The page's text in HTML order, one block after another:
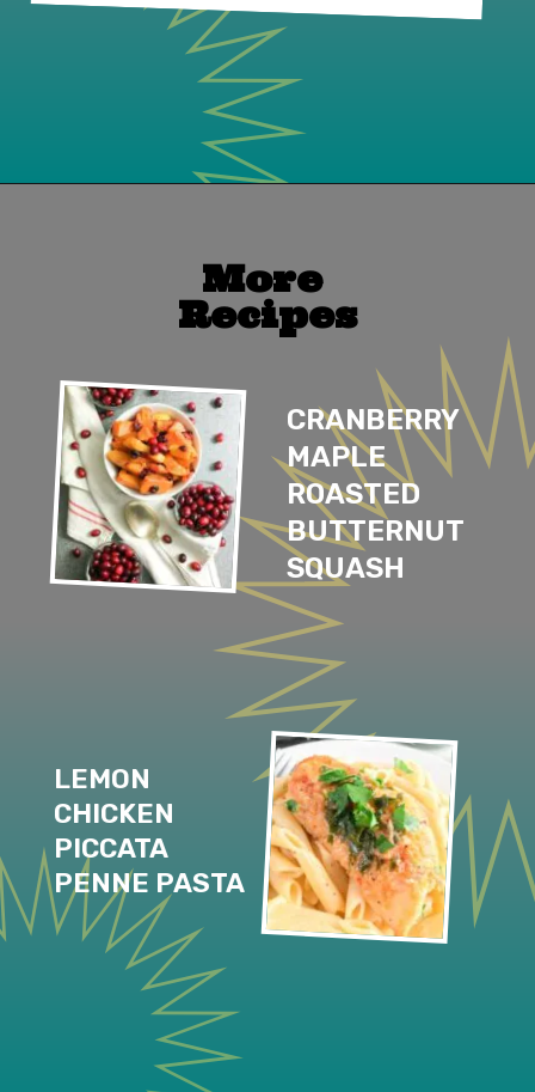
More
Recipes
CRANBERRY
MAPLE
ROASTED
BUTTERNUT
SQUASH
LEMON
CHICKEN
PICCATA
PENNE PASTA